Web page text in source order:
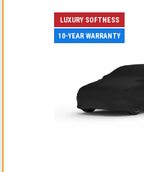
LUXURY SOFTNESS
10-YEAR WARRANTY